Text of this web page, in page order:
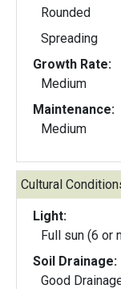
Rounded
Spreading
Growth Rate:
Medium
Maintenance:
Medium
Cultural
Light:
Full sun (6 or
Soil Drainage:
Good